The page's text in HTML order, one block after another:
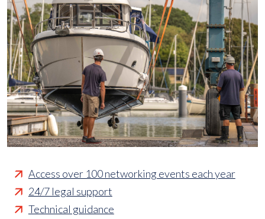
Access over 100 networking events each year
24/7 legal support
Technical guidance